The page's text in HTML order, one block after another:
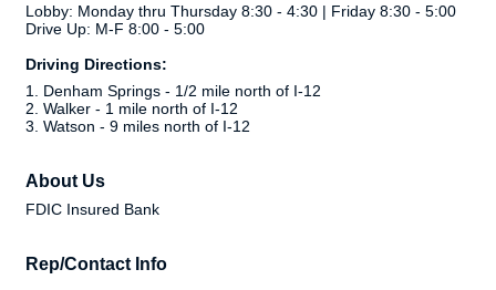
Lobby: Monday thru Thursday 8:30 - 4:30 | Friday 8:30 - 5:00
Drive Up: M-F 8:00 - 5:00
Driving Directions:
1. Denham Springs - 1/2 mile north of I-12
2. Walker - 1 mile north of I-12
3. Watson - 9 miles north of I-12
About Us
FDIC Insured Bank
Rep/Contact Info